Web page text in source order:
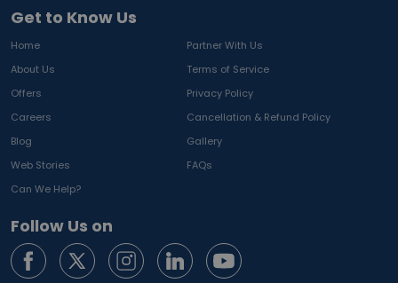
Get to Know Us
Home
Partner With Us
About Us
Terms of Service
Offers
Privacy Policy
Careers
Cancellation & Refund Policy
Blog
Gallery
Web Stories
FAQs
Can We Help?
Follow Us on